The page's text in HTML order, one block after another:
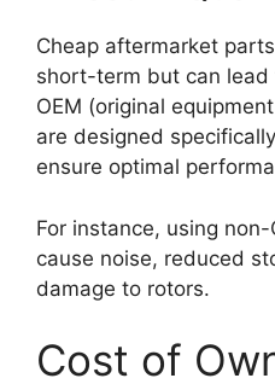
Cheap aftermarket
short-term but can
OEM (original
are designed
ensure optimal
For instance, using
cause noise, reduced
damage to rotors.
Cost of